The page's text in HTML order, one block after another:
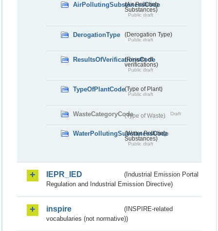
AirPollutingSubstancesCode
(Air Polluting
Substances)
Public draft
DerogationType (Derogation Type)
Public draft
ResultsOfVerificationsCode
(Results of
verifications)
Public draft
TypeOfPlantCode(Type of Plant)
Public draft
WasteCategoryCode(Type of Waste) Draft
WaterPollutingSubstancesCode
(Water Polluting
Substances)
Public draft
IEPR_IED
(Industrial Emission Portal
Regulation and Industrial Emission Directive)
inspire
(INSPIRE-related
vocabularies (not normative))